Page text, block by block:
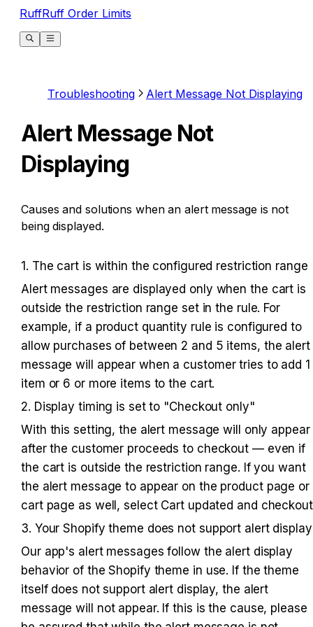
RuffRuff Order Limits
Troubleshooting Alert Message Not Displaying
Alert Message Not
Displaying
Causes and solutions when an alert message is not
being displayed.
1. The cart is within the configured restriction range
Alert messages are displayed only when the cart is
outside the restriction range set in the rule. For
example, if a product quantity rule is configured to
allow purchases of between 2 and 5 items, the alert
message will appear when a customer tries to add 1
item or 6 or more items to the cart.
2. Display timing is set to "Checkout only"
With this setting, the alert message will only appear
after the customer proceeds to checkout — even if
the cart is outside the restriction range. If you want
the alert message to appear on the product page or
cart page as well, select Cart updated and
3. Your Shopify theme does not support alert display
Our app's alert messages follow the alert display
behavior of the Shopify theme in use. If the theme
itself does not support alert display, the alert
message will not appear. If this is the cause, please